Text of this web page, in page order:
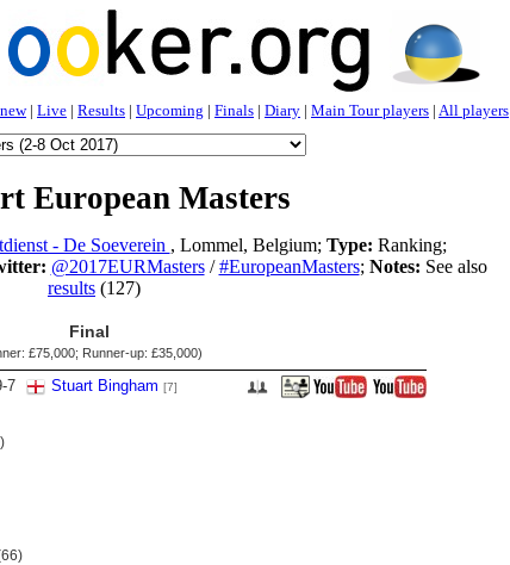
| Live | Results | Upcoming | Finals | Diary | Main Tour players | All players
European Masters
- De Soeverein , Lommel, Belgium; Type: Ranking;
@2017EURMasters/#EuropeanMasters; Notes: See also
results (127)
Final
£75,000; Runner-up: £35,000)
-7 Stuart Bingham [7]